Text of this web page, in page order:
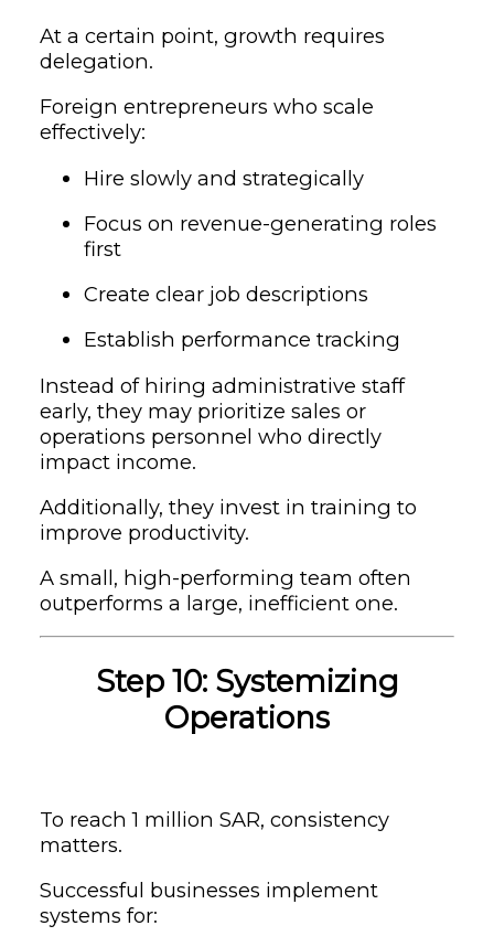
At a certain point, growth requires
delegation.
Foreign entrepreneurs who scale
effectively:
Hire slowly and strategically
Focus on revenue-generating roles
first
Create clear job descriptions
Establish performance tracking
Instead of hiring administrative staff
early, they may prioritize sales or
operations personnel who directly
impact income.
Additionally, they invest in training to
improve productivity.
A small, high-performing team often
outperforms a large, inefficient one.
Step 10: Systemizing
Operations
To reach 1 million SAR, consistency
matters.
Successful businesses implement
systems for: